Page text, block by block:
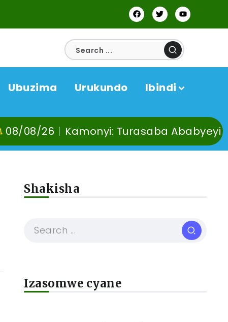
Ubuzima Urukundo Ibindi
Kamonyi: Turasaba Ababyeyi ko
Shakisha
Izasomwe cyane